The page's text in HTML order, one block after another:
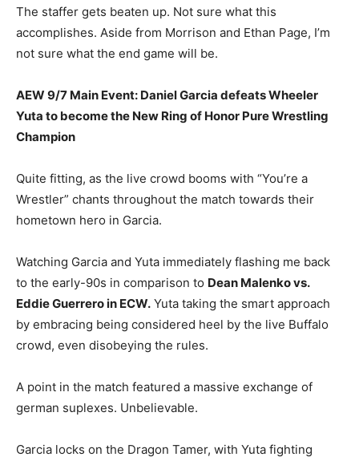
The staffer gets beaten up. Not sure what this
accomplishes. Aside from Morrison and Ethan Page, I’m
not sure what the end game will be.
AEW 9/7 Main Event: Daniel Garcia defeats Wheeler
Yuta to become the New Ring of Honor Pure Wrestling
Champion
Quite fitting, as the live crowd booms with “You’re a
Wrestler” chants throughout the match towards their
hometown hero in Garcia.
Watching Garcia and Yuta immediately flashing me back
to the early-90s in comparison to Dean Malenko vs.
Eddie Guerrero in ECW. Yuta taking the smart approach
by embracing being considered heel by the live Buffalo
crowd, even disobeying the rules.
A point in the match featured a massive exchange of
german suplexes. Unbelievable.
Garcia locks on the Dragon Tamer, with Yuta fighting